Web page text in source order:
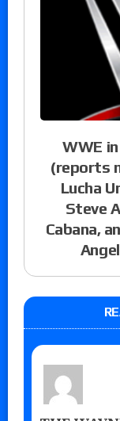
WWE
(reports
Lucha
Steve
Cabana,